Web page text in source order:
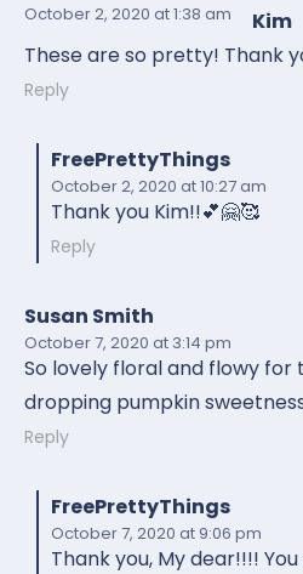
Kim
October 2, 2020 at 1:38 am
These are so pretty! Thank
Reply
FreePrettyThings
October 2, 2020 at 10:27 am
Thank you Kim!!💕🤗🥰
Reply
Susan Smith
October 7, 2020 at 3:14 pm
So lovely floral and flowy for
dropping pumpkin
Reply
FreePrettyThings
October 7, 2020 at 9:06 pm
Thank you, My dear!!!!